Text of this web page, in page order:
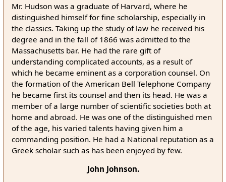
Mr. Hudson was a graduate of Harvard, where he
distinguished himself for fine scholarship, especially in
the classics. Taking up the study of law he received his
degree and in the fall of 1866 was admitted to the
Massachusetts bar. He had the rare gift of
understanding complicated accounts, as a result of
which he became eminent as a corporation counsel. On
the formation of the American Bell Telephone Company
he became first its counsel and then its head. He was a
member of a large number of scientific societies both at
home and abroad. He was one of the distinguished men
of the age, his varied talents having given him a
commanding position. He had a National reputation as a
Greek scholar such as has been enjoyed by few.
John Johnson.